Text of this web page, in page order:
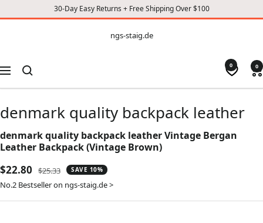
30-Day Easy Returns + Free Shipping Over $100
CONTENT
ngs-staig.de
Navigation
0 0
denmark quality backpack leather
denmark quality backpack leather Vintage Bergan
Leather Backpack (Vintage Brown)
Sale
price
$22.80
Regular
price
$25.33 SAVE 10%
No.2 Bestseller on ngs-staig.de >